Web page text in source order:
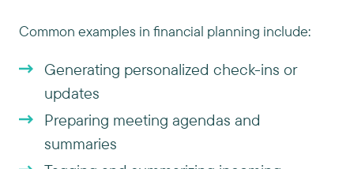
Common examples in financial planning include:
Generating personalized check-ins or
updates
Preparing meeting agendas and
summaries